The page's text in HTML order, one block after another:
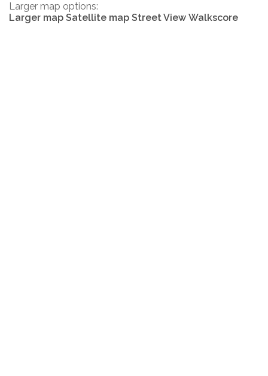
Larger map options:
Larger map Satellite map Street View Walkscore